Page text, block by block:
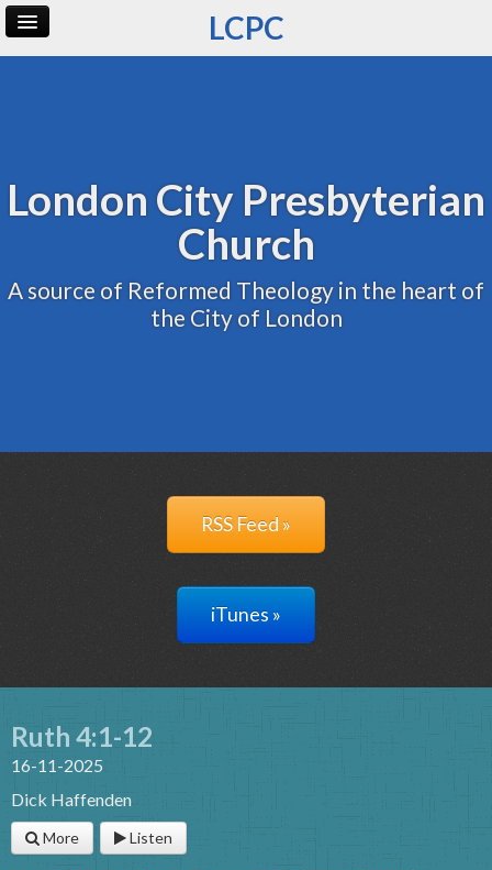
LCPC
London City Presbyterian
Church
A source of Reformed Theology in the heart of
the City of London
RSS Feed »
iTunes »
Ruth 4:1-12
16-11-2025
Dick Haffenden
More Listen